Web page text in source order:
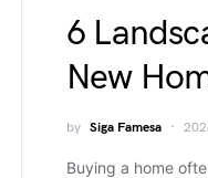
6
New
by Siga Famesa
Buying a home